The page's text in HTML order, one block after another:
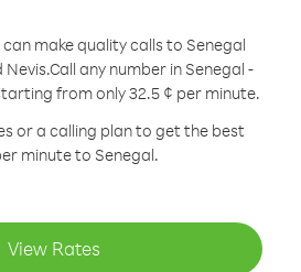
make quality calls to Senegal
Call any number in Senegal -
from only 32.5 ¢ per minute.
or a calling plan to get the best
minute to Senegal.
View Rates